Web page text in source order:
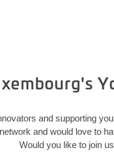
and supporting
and would love to
Would you like to join